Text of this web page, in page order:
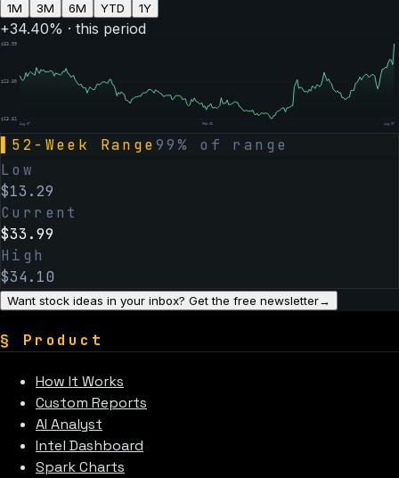
1M 3M 6M YTD 1Y
+34.40% · this period
$33.99
$23.80
$13.61
Aug 07 Feb 06 Aug 07
52-Week Range99% of range
Low
$13.29
Current
$33.99
High
$34.10
Want stock ideas in your inbox? Get the free newsletter→
§ Product
How It Works
Custom Reports
AI Analyst
Intel Dashboard
Spark Charts